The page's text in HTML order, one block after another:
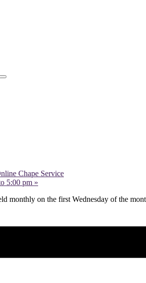
Chape Service
5:00 pm »
monthly on the first Wednesday of the